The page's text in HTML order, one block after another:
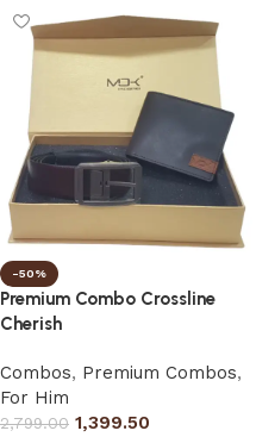
-50%
Premium Combo Crossline
Cherish
Combos, Premium Combos,
For Him
2,799.00 1,399.50